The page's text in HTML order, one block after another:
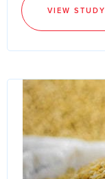
VIEW STUDY